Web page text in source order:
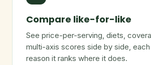
Compare like-for-like
See price-per-serving, diets,
multi-axis scores side by side,
reason it ranks where it does.